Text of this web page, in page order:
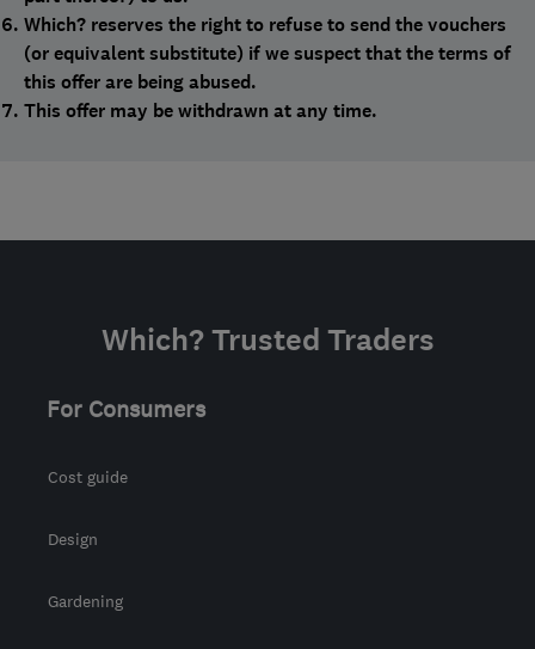
Which? reserves the right to refuse to send the vouchers
(or equivalent substitute) if we suspect that the terms of
this offer are being abused.
This offer may be withdrawn at any time.
Which? Trusted Traders
For Consumers
Cost guide
Design
Gardening